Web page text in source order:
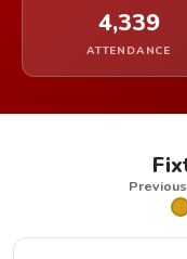
4,339
ATTENDANCE